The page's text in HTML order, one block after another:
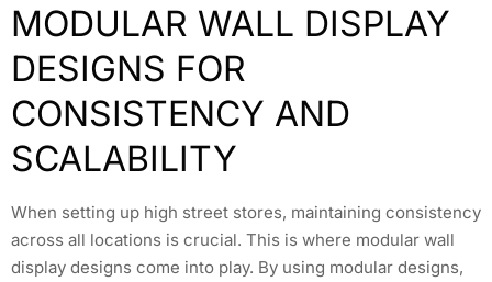
MODULAR WALL DISPLAY
DESIGNS FOR
CONSISTENCY AND
SCALABILITY
When setting up high street stores, maintaining consistency
across all locations is crucial. This is where modular wall
display designs come into play. By using modular designs,